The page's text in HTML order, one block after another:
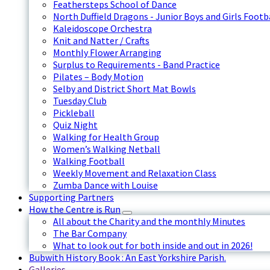
Feathersteps School of Dance
North Duffield Dragons - Junior Boys and Girls
Kaleidoscope Orchestra
Knit and Natter / Crafts
Monthly Flower Arranging
Surplus to Requirements - Band Practice
Pilates – Body Motion
Selby and District Short Mat Bowls
Tuesday Club
Pickleball
Quiz Night
Walking for Health Group
Women’s Walking Netball
Walking Football
Weekly Movement and Relaxation Class
Zumba Dance with Louise
Supporting Partners
How the Centre is Run
All about the Charity and the monthly Minutes
The Bar Company
What to look out for both inside and out in 2026!
Bubwith History Book : An East Yorkshire Parish.